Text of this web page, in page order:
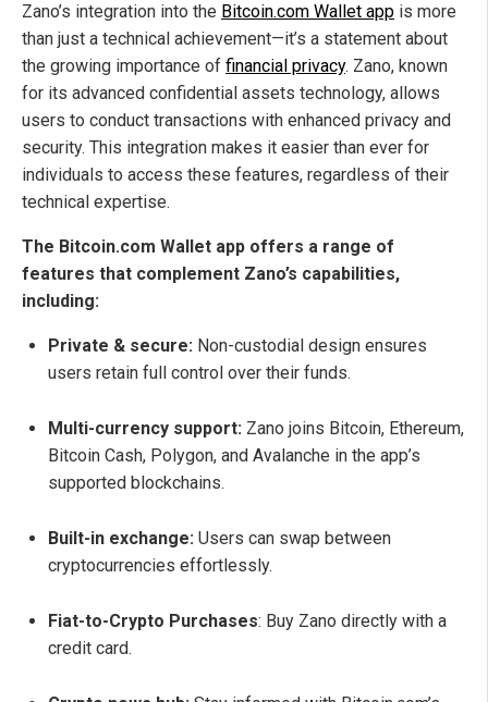
Zano’s integration into the Bitcoin.com Wallet app is more
than just a technical achievement—it’s a statement about
the growing importance of financial privacy. Zano, known
for its advanced confidential assets technology, allows
users to conduct transactions with enhanced privacy and
security. This integration makes it easier than ever for
individuals to access these features, regardless of their
technical expertise.
The Bitcoin.com Wallet app offers a range of
features that complement Zano’s capabilities,
including:
Private & secure: Non-custodial design ensures
users retain full control over their funds.
Multi-currency support: Zano joins Bitcoin, Ethereum,
Bitcoin Cash, Polygon, and Avalanche in the app’s
supported blockchains.
Built-in exchange: Users can swap between
cryptocurrencies effortlessly.
Fiat-to-Crypto Purchases: Buy Zano directly with a
credit card.